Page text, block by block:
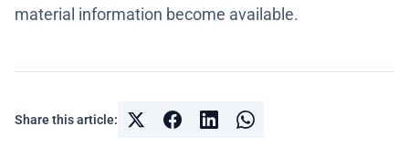
material information become available.
Share this article: